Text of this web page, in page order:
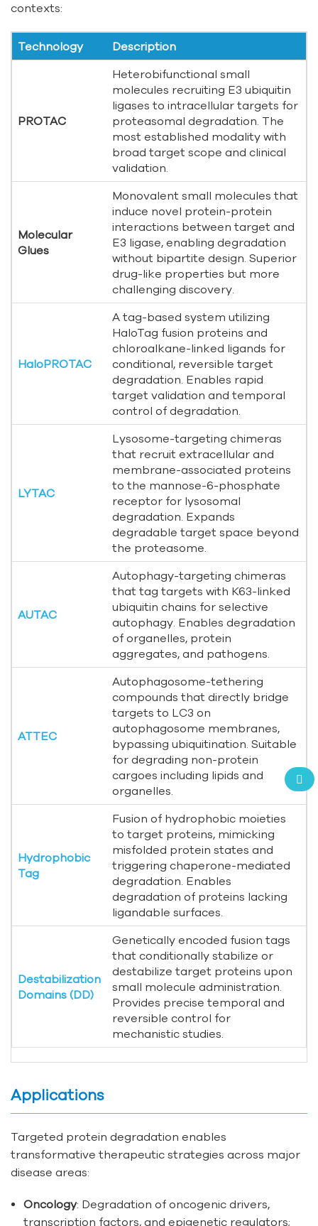
contexts:
Technology Description
PROTAC
Heterobifunctional small
molecules recruiting E3 ubiquitin
ligases to intracellular targets for
proteasomal degradation. The
most established modality with
broad target scope and clinical
validation.
Molecular
Glues
Monovalent small molecules that
induce novel protein-protein
interactions between target and
E3 ligase, enabling degradation
without bipartite design. Superior
drug-like properties but more
challenging discovery.
HaloPROTAC
A tag-based system utilizing
HaloTag fusion proteins and
chloroalkane-linked ligands for
conditional, reversible target
degradation. Enables rapid
target validation and temporal
control of degradation.
LYTAC
Lysosome-targeting chimeras
that recruit extracellular and
membrane-associated proteins
to the mannose-6-phosphate
receptor for lysosomal
degradation. Expands
degradable target space beyond
the proteasome.
AUTAC
Autophagy-targeting chimeras
that tag targets with K63-linked
ubiquitin chains for selective
autophagy. Enables degradation
of organelles, protein
aggregates, and pathogens.
ATTEC
Autophagosome-tethering
compounds that directly bridge
targets to LC3 on
autophagosome membranes,
bypassing ubiquitination. Suitable
for degrading non-protein
cargoes including lipids and
organelles.
Hydrophobic
Tag
Fusion of hydrophobic moieties
to target proteins, mimicking
misfolded protein states and
triggering chaperone-mediated
degradation. Enables
degradation of proteins lacking
ligandable surfaces.
Destabilization
Domains (DD)
Genetically encoded fusion tags
that conditionally stabilize or
destabilize target proteins upon
small molecule administration.
Provides precise temporal and
reversible control for
mechanistic studies.
Applications
Targeted protein degradation enables
transformative therapeutic strategies across major
disease areas:
Oncology: Degradation of oncogenic drivers,
transcription factors, and epigenetic regulators;